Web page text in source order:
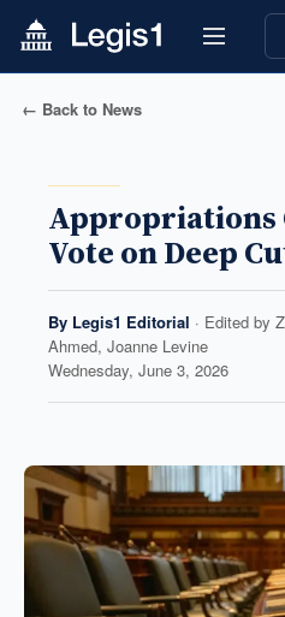
← Back to News
Appropriations
Vote on Deep
By Legis1 Editorial · Edited by
Ahmed, Joanne Levine
Wednesday, June 3, 2026